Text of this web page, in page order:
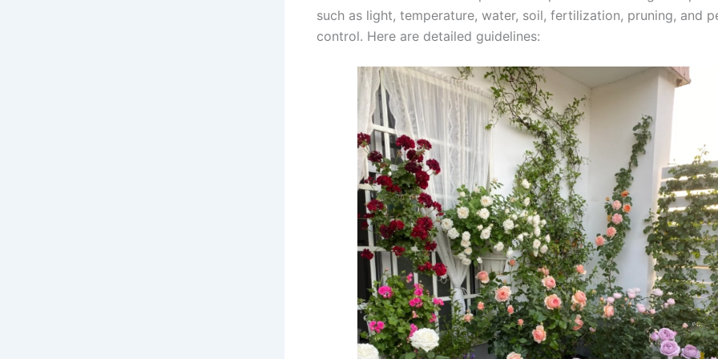
such as light, temperature, water, soil, fertilization, pruning, and
control. Here are detailed guidelines: